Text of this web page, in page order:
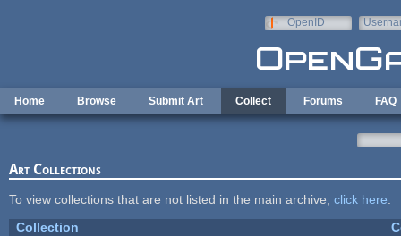
OpenID
Home Browse Submit Art Collect Forums FAQ
Art Collections
To view collections that are not listed in the main archive, click here
Collection